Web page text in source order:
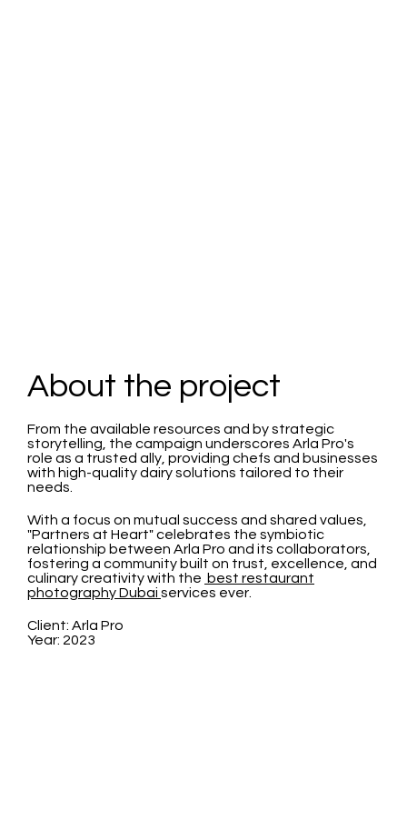
About the project
From the available resources and by strategic
storytelling, the campaign underscores Arla Pro's
role as a trusted ally, providing chefs and businesses
with high-quality dairy solutions tailored to their
needs.
With a focus on mutual success and shared values,
"Partners at Heart" celebrates the symbiotic
relationship between Arla Pro and its collaborators,
fostering a community built on trust, excellence, and
culinary creativity with the best restaurant
photography Dubai services ever.
Client: Arla Pro
Year: 2023